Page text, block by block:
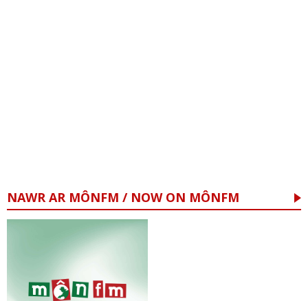
NAWR AR MÔNFM / NOW ON MÔNFM